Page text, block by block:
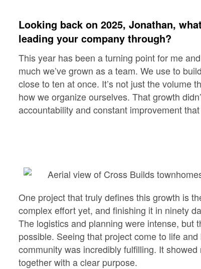
Looking back on 2025, Jonathan,
leading your company through?
This year has been a turning point for me
much we’ve grown as a team. We use to
close to ten at once. It’s not just the volume
how we organize ourselves. That growth
accountability and constant improvement
One project that truly defines this growth is
complex effort yet, and finishing it in ninety
The logistics and planning were intense, but
possible. Seeing that project come to life
community was incredibly fulfilling. It
together with a clear purpose.